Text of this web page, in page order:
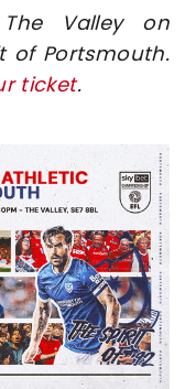
Valley on
of Portsmouth.
ticket.